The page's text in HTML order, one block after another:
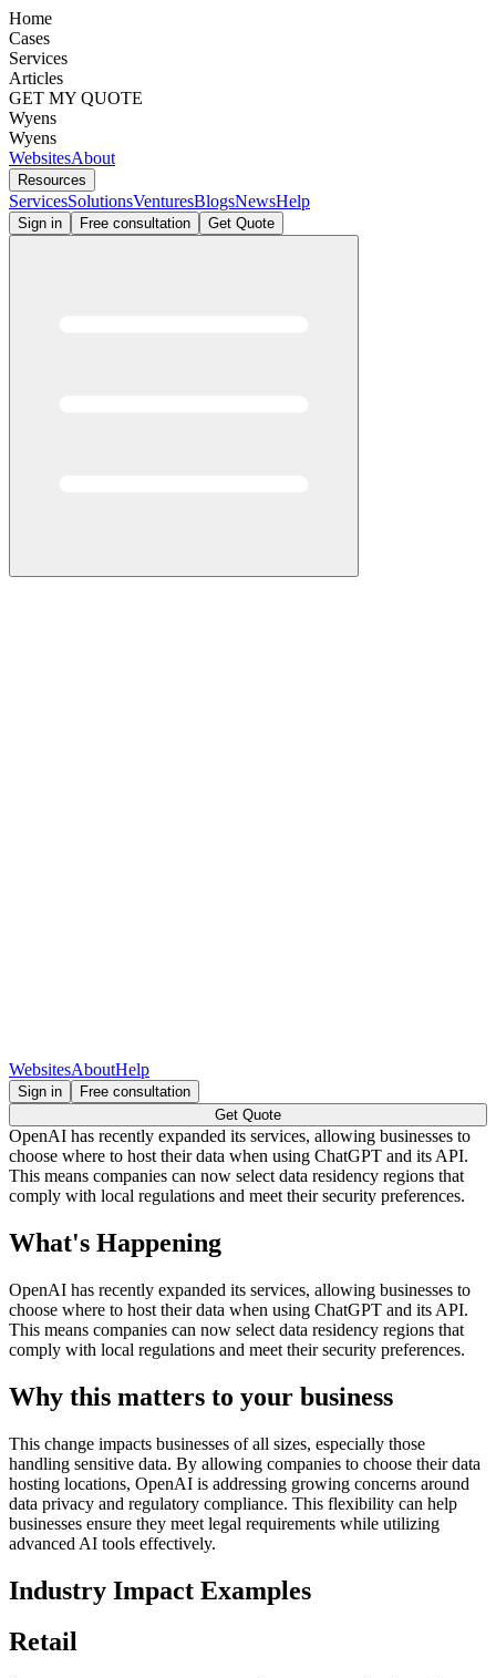
Home
Cases
Services
Articles
GET MY QUOTE
Wyens
Wyens
WebsitesAbout
Resources
ServicesSolutionsVenturesBlogsNewsHelp
Sign in Free consultation Get Quote
WebsitesAboutHelp
Sign in
Free consultation
Get Quote
OpenAI has recently expanded its services, allowing businesses to
choose where to host their data when using ChatGPT and its API.
This means companies can now select data residency regions that
comply with local regulations and meet their security preferences.
What's Happening
OpenAI has recently expanded its services, allowing businesses to
choose where to host their data when using ChatGPT and its API.
This means companies can now select data residency regions that
comply with local regulations and meet their security preferences.
Why this matters to your business
This change impacts businesses of all sizes, especially those
handling sensitive data. By allowing companies to choose their data
hosting locations, OpenAI is addressing growing concerns around
data privacy and regulatory compliance. This flexibility can help
businesses ensure they meet legal requirements while utilizing
advanced AI tools effectively.
Industry Impact Examples
Retail